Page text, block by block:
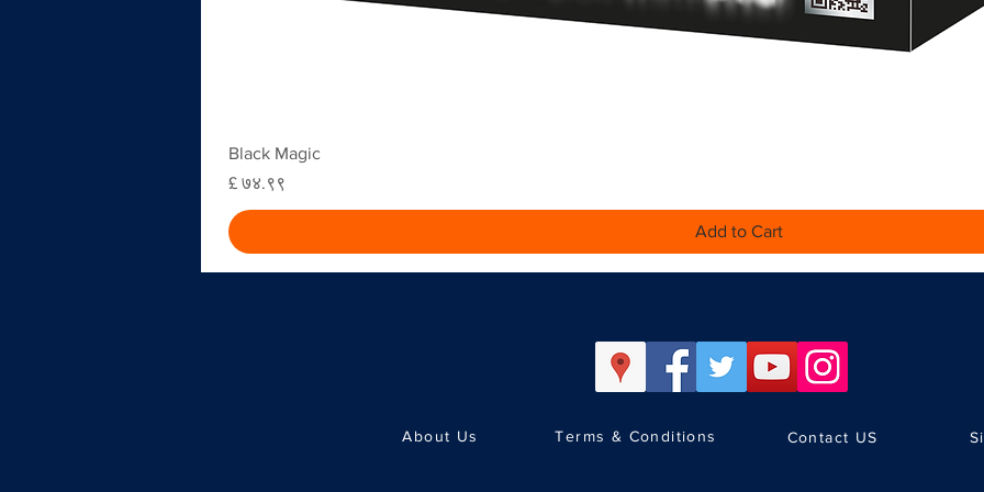
Black Magic
Price
£ ७४.९९
Add to Cart
About Us Terms & Conditions Contact US